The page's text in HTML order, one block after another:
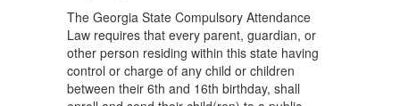
The Georgia State Compulsory Attendance
Law requires that every parent, guardian, or
other person residing within this state having
control or charge of any child or children
between their 6th and 16th birthday, shall